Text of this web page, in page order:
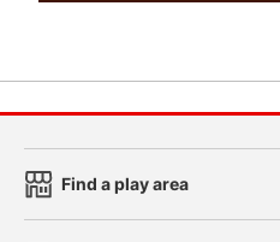
Find a play area